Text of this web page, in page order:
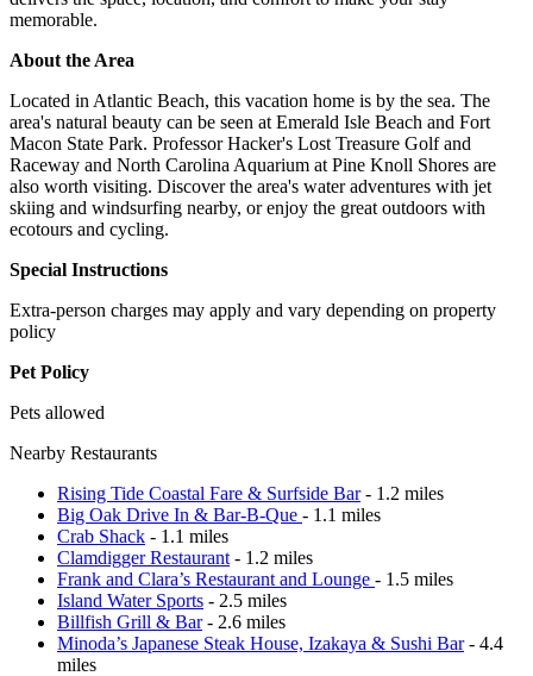
memorable.
About the Area
Located in Atlantic Beach, this vacation home is by the sea. The
area's natural beauty can be seen at Emerald Isle Beach and Fort
Macon State Park. Professor Hacker's Lost Treasure Golf and
Raceway and North Carolina Aquarium at Pine Knoll Shores are
also worth visiting. Discover the area's water adventures with jet
skiing and windsurfing nearby, or enjoy the great outdoors with
ecotours and cycling.
Special Instructions
Extra-person charges may apply and vary depending on property
policy
Pet Policy
Pets allowed
Nearby Restaurants
Rising Tide Coastal Fare & Surfside Bar- 1.2 miles
Big Oak Drive In & Bar-B-Que - 1.1 miles
Crab Shack - 1.1 miles
Clamdigger Restaurant - 1.2 miles
Frank and Clara’s Restaurant and Lounge - 1.5 miles
Island Water Sports - 2.5 miles
Billfish Grill & Bar- 2.6 miles
Minoda’s Japanese Steak House, Izakaya & Sushi Bar- 4.4
miles